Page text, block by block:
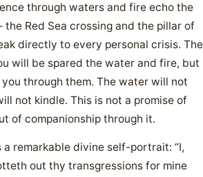
through waters and fire echo the
Red Sea crossing and the pillar of
directly to every personal crisis. The
will be spared the water and fire, but
through them. The water will not
not kindle. This is not a promise of
of companionship through it.
a remarkable divine self-portrait: “I,
out thy transgressions for mine